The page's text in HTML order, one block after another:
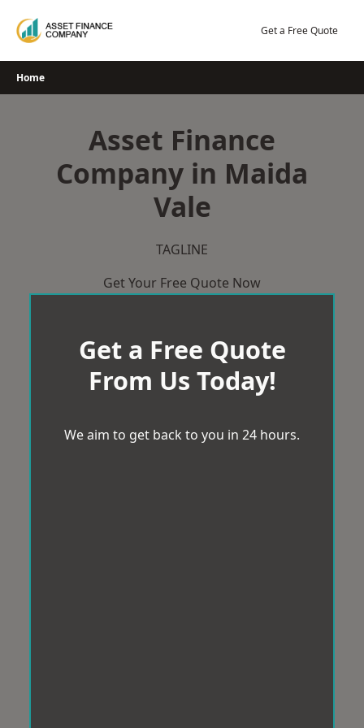
Get a Free Quote
Home
Asset Finance
Company in Maida
Vale
TAGLINE
Get Your Free Quote Now
Get a Free Quote
From Us Today!
We aim to get back to you in 24 hours.